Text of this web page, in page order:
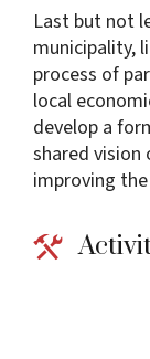
Last but not
municipality,
process of
local
develop a
shared
improving